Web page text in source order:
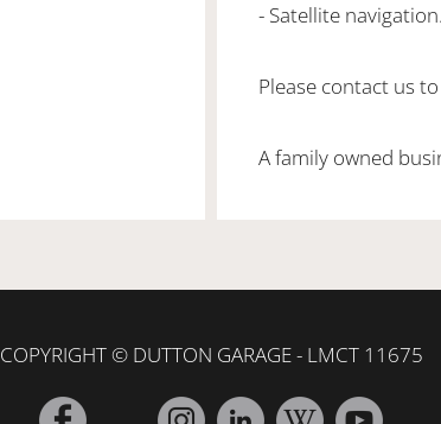
- Satellite navigation.
Please contact us
A family owned
COPYRIGHT © DUTTON GARAGE - LMCT 11675